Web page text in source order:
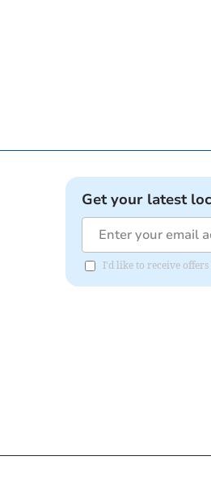
Get your latest
I'd like to receive